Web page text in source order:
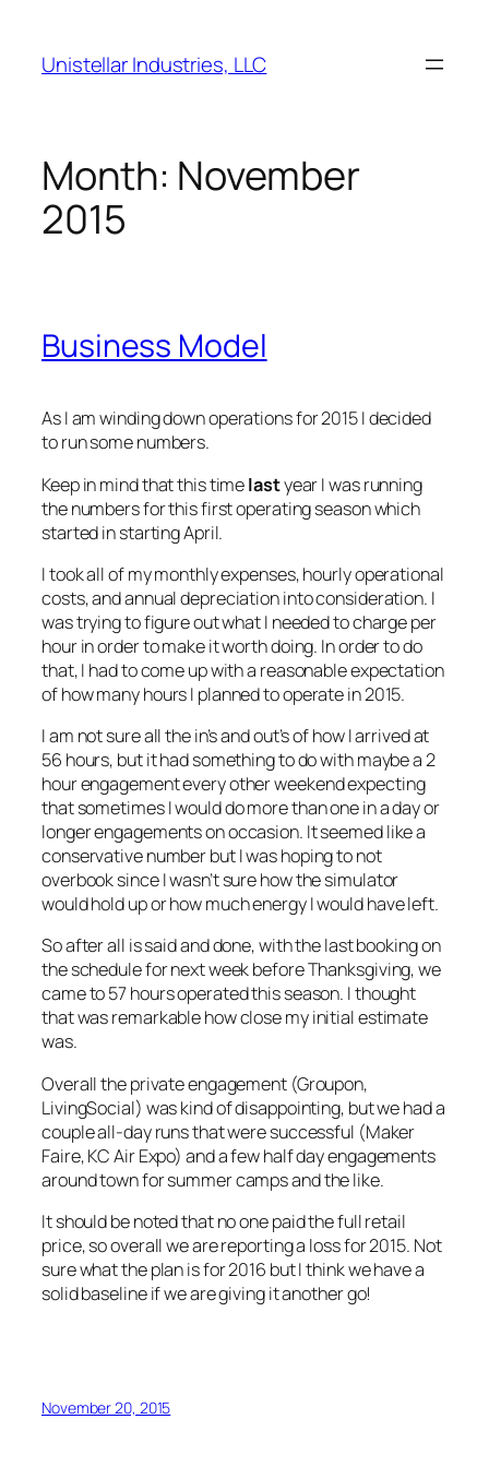
content
Unistellar Industries, LLC
Month: November
2015
Business Model
As I am winding down operations for 2015 I decided
to run some numbers.
Keep in mind that this timelastyear I was running
the numbers for this first operating season which
started in starting April.
I took all of my monthly expenses, hourly operational
costs, and annual depreciation into consideration. I
was trying to figure out what I needed to charge per
hour in order to make it worth doing. In order to do
that, I had to come up with a reasonable expectation
of how many hours I planned to operate in 2015.
I am not sure all the in’s and out’s of how I arrived at
56 hours, but it had something to do with maybe a 2
hour engagement every other weekend expecting
that sometimes I would do more than one in a day or
longer engagements on occasion. It seemed like a
conservative number but I was hoping to not
overbook since I wasn’t sure how the simulator
would hold up or how much energy I would have left.
So after all is said and done, with the last booking on
the schedule for next week before Thanksgiving, we
came to 57 hours operated this season. I thought
that was remarkable how close my initial estimate
was.
Overall the private engagement (Groupon,
LivingSocial) was kind of disappointing, but we had a
couple all-day runs that were successful (Maker
Faire, KC Air Expo) and a few half day engagements
around town for summer camps and the like.
It should be noted that no one paid the full retail
price, so overall we are reporting a loss for 2015. Not
sure what the plan is for 2016 but I think we have a
solid baseline if we are giving it another go!
November 20, 2015